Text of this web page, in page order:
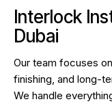
Interlock
Dubai
Our team focuses
finishing, and long-
We handle